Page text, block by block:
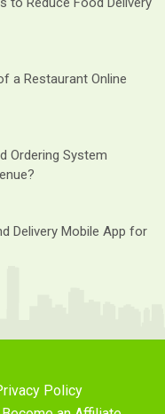
a Restaurant Online
Ordering System
Delivery Mobile App for
Policy